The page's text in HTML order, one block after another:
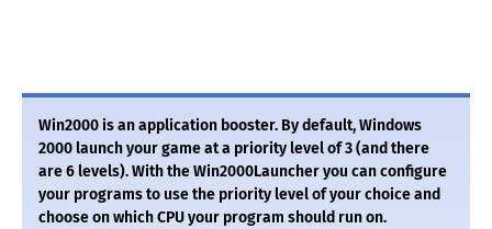
Win2000 is an application booster. By default, Windows
2000 launch your game at a priority level of 3 (and there
are 6 levels). With the Win2000Launcher you can configure
your programs to use the priority level of your choice and
choose on which CPU your program should run on.